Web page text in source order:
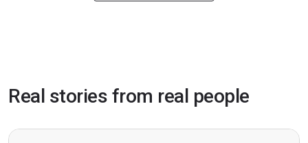
Real stories from real people